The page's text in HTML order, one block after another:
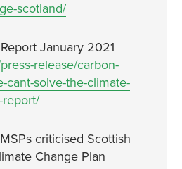
scotland/
January 2021
release/carbon-
cant-solve-the-climate-
report/
criticised Scottish
Change Plan